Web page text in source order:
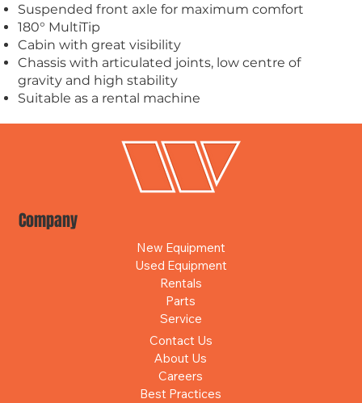
Suspended front axle for maximum comfort
180° MultiTip
Cabin with great visibility
Chassis with articulated joints, low centre of
gravity and high stability
Suitable as a rental machine
Company
New Equipment
Used Equipment
Rentals
Parts
Service
Contact Us
About Us
Careers
Best Practices